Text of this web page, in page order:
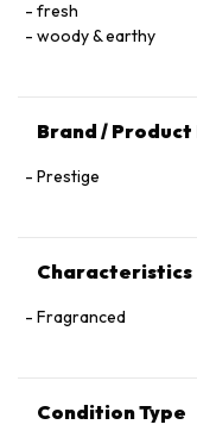
fresh
woody & earthy
Brand /
Prestige
Characteristics
Fragranced
Condition Type